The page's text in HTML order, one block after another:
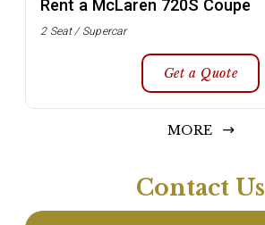
Rent a McLaren 720S Coupe
2 Seat / Supercar
Get a Quote
MORE
Contact Us